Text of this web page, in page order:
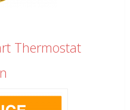
Thermostat